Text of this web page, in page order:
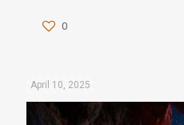
0
April 10, 2025